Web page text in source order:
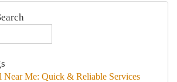
Near Me: Quick & Reliable Services